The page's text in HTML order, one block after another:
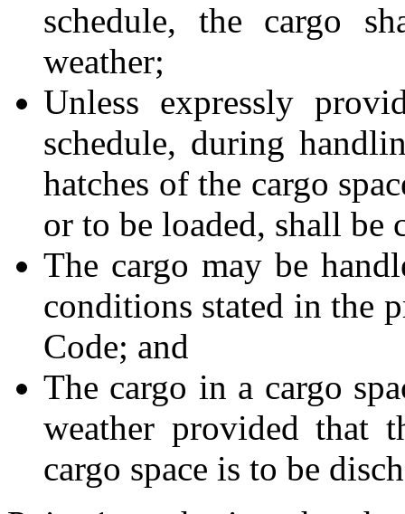
schedule, the cargo
weather;
Unless expressly
schedule, during
hatches of the cargo
or to be loaded, shall be
The cargo may be
conditions stated in the
Code; and
The cargo in a cargo
weather provided that
cargo space is to be